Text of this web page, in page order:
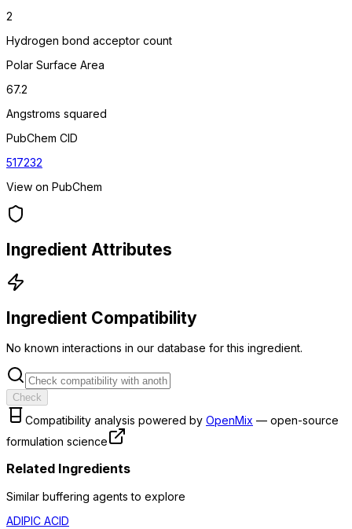
2
Hydrogen bond acceptor count
Polar Surface Area
67.2
Angstroms squared
PubChem CID
517232
View on PubChem
Ingredient Attributes
Ingredient Compatibility
No known interactions in our database for this ingredient.
Check
Compatibility analysis powered by OpenMix — open-source
formulation science
Related Ingredients
Similar buffering agents to explore
ADIPIC ACID